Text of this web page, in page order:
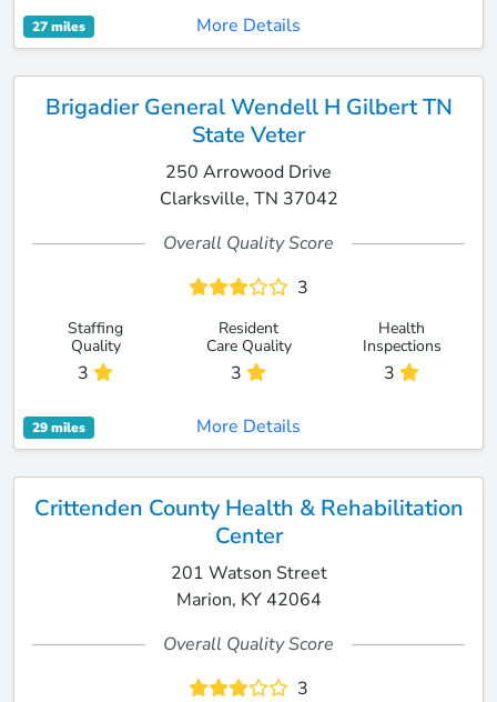
27 miles More Details
Brigadier General Wendell H Gilbert TN
State Veter
250 Arrowood Drive
Clarksville, TN 37042
Overall Quality Score
3
Staffing
Quality
3
Resident
Care Quality
3
Health
Inspections
3
29 miles More Details
Crittenden County Health & Rehabilitation
Center
201 Watson Street
Marion, KY 42064
Overall Quality Score
3